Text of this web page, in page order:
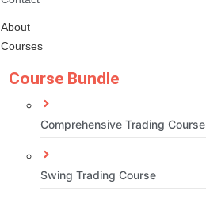
About
Courses
Course Bundle
Comprehensive Trading Course
Swing Trading Course